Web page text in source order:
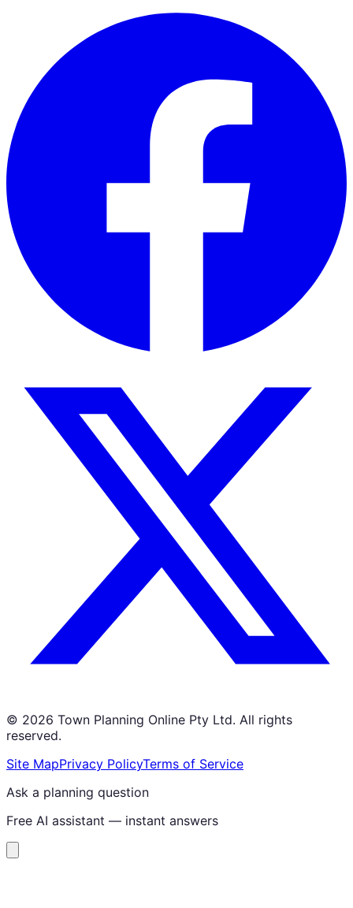
© 2026 Town Planning Online Pty Ltd. All rights
reserved.
Site MapPrivacy PolicyTerms of Service
Ask a planning question
Free AI assistant — instant answers